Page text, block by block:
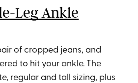
Leg Ankle
of cropped jeans, and
to hit your ankle. The
regular and tall sizing, plus